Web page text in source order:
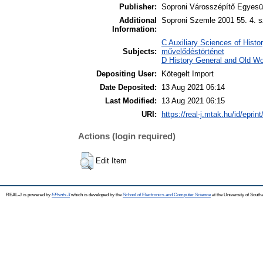
Publisher: Soproni Városszépítő
Additional
Information:
Soproni Szemle 2001 55. 4.
Subjects:
C Auxiliary Sciences of
művelődéstörténet
D History General and Old
Depositing User:
Kötegelt Import
Date Deposited:
13 Aug 2021 06:14
Last Modified:
13 Aug 2021 06:15
URI:
https://real-j.mtak.hu/id/
Actions (login required)
Edit Item
REAL-J is powered by EPrints 3which is developed by the School of Electronics and Computer Science at the University of